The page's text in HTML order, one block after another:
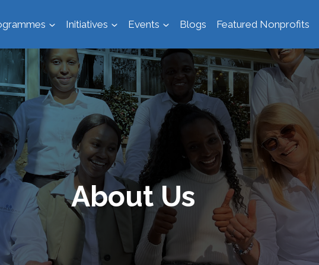
Initiatives Events Blogs Featured Nonprofits
About Us